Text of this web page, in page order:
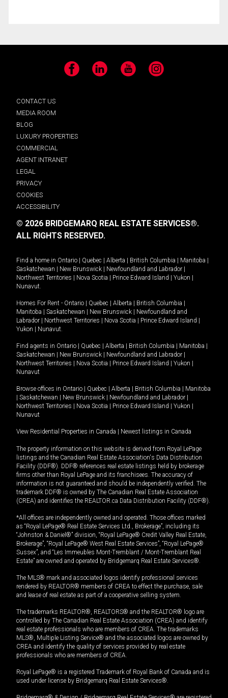
Facebook LinkedIn YouTube Instagram
CONTACT US
MEDIA ROOM
BLOG
LUXURY PROPERTIES
COMMERCIAL
AGENT INTRANET
LEGAL
PRIVACY
COOKIES
ACCESSIBILITY
© 2026 BRIDGEMARQ REAL ESTATE SERVICES®.
ALL RIGHTS RESERVED.
Find a home in Ontario Quebec Alberta British Columbia Manitoba
Saskatchewan
New Brunswick Newfoundland and Labrador
Northwest Territories
Nova Scotia Prince Edward Island Yukon
Nunavut.
Homes For Rent - Ontario Quebec Alberta British Columbia
Manitoba
Saskatchewan New Brunswick
Newfoundland and
Labrador
Northwest Territories Nova Scotia Prince Edward Island
Yukon
Nunavut.
Find agents in Ontario Quebec Alberta British Columbia Manitoba
Saskatchewan
New Brunswick Newfoundland and Labrador
Northwest Territories
Nova Scotia Prince Edward Island Yukon
Nunavut
Browse offices in Ontario Quebec Alberta British Columbia
Manitoba
Saskatchewan New Brunswick Newfoundland and Labrador
Northwest Territories
Nova Scotia Prince Edward Island Yukon
Nunavut
View Residential Properties in Canada Newest listings in Canada
The property information on this website is derived from Royal LePage
listings and the Canadian Real Estate Association's Data Distribution
Facility (DDF®). DDF® references real estate listings held by brokerage
firms other than Royal LePage and its franchisees. The accuracy of
information is not guaranteed and should be independently verified. The
trademark DDF® is owned by The Canadian Real Estate Association
(CREA) and identifies the REALTOR.ca Data Distribution Facility (DDF®).
*All offices are independently owned and operated. Those offices marked
as “Royal LePage® Real Estate Services Ltd., Brokerage”, including its
“Johnston & Daniel®” division, “Royal LePage® Credit Valley Real Estate,
Brokerage”, “Royal LePage® West Real Estate Services”, “Royal LePage®
Sussex”, and “Les Immeubles Mont-Tremblant / Mont-Tremblant Real
Estate” are owned and operated by Bridgemarq Real Estate Services®.
The MLS® mark and associated logos identify professional services
rendered by REALTOR® members of CREA to effect the purchase, sale
and lease of real estate as part of a cooperative selling system.
The trademarks REALTOR®, REALTORS® and the REALTOR® logo are
controlled by The Canadian Real Estate Association (CREA) and identify
real estate professionals who are members of CREA. The trademarks
MLS®, Multiple Listing Service® and the associated logos are owned by
CREA and identify the quality of services provided by real estate
professionals who are members of CREA.
Royal LePage® is a registered Trademark of Royal Bank of Canada and is
used under license by Bridgemarq Real Estate Services®.